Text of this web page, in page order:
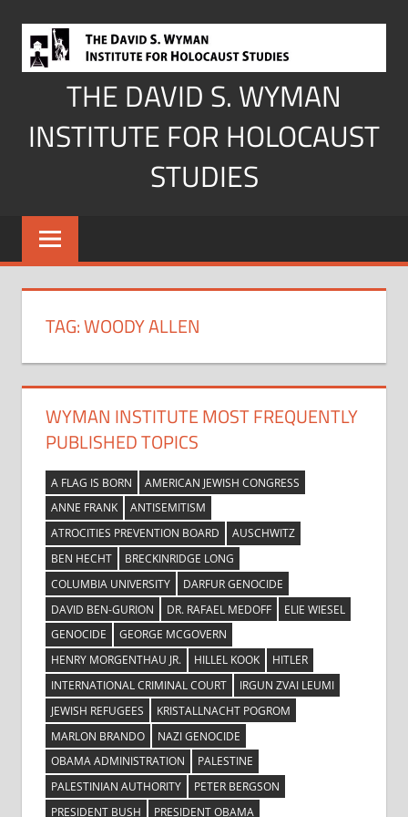
content
THE DAVID S. WYMAN
INSTITUTE FOR HOLOCAUST
STUDIES
TAG:WOODY ALLEN
WYMAN INSTITUTE MOST FREQUENTLY
PUBLISHED TOPICS
A FLAG IS BORN
AMERICAN JEWISH CONGRESS
ANNE FRANK
ANTISEMITISM
ATROCITIES PREVENTION BOARD
AUSCHWITZ
BEN HECHT
BRECKINRIDGE LONG
COLUMBIA UNIVERSITY
DARFUR GENOCIDE
DAVID BEN-GURION
DR. RAFAEL MEDOFF
ELIE WIESEL
GENOCIDE
GEORGE MCGOVERN
HENRY MORGENTHAU JR.
HILLEL KOOK
HITLER
INTERNATIONAL CRIMINAL COURT
IRGUN ZVAI LEUMI
JEWISH REFUGEES
KRISTALLNACHT POGROM
MARLON BRANDO
NAZI GENOCIDE
OBAMA ADMINISTRATION
PALESTINE
PALESTINIAN AUTHORITY
PETER BERGSON
PRESIDENT BUSH
PRESIDENT OBAMA